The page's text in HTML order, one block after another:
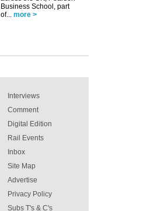
Business School, part
of... more >
Interviews
Comment
Digital Edition
Rail Events
Inbox
Site Map
Advertise
Privacy Policy
Subs T's & C's